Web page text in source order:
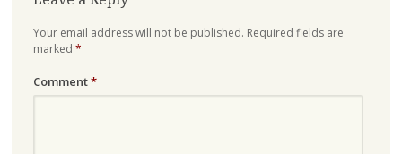
Your email address will not be published. Required fields are
marked *
Comment*